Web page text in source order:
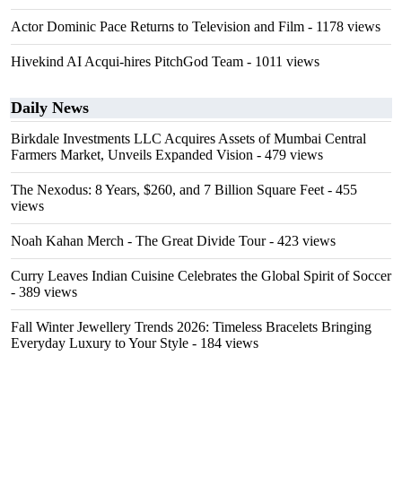
Actor Dominic Pace Returns to Television and Film - 1178 views
Hivekind AI Acqui-hires PitchGod Team - 1011 views
Daily News
Birkdale Investments LLC Acquires Assets of Mumbai Central
Farmers Market, Unveils Expanded Vision - 479 views
The Nexodus: 8 Years, $260, and 7 Billion Square Feet - 455
views
Noah Kahan Merch - The Great Divide Tour- 423 views
Curry Leaves Indian Cuisine Celebrates the Global Spirit of Soccer
- 389 views
Fall Winter Jewellery Trends 2026: Timeless Bracelets Bringing
Everyday Luxury to Your Style - 184 views